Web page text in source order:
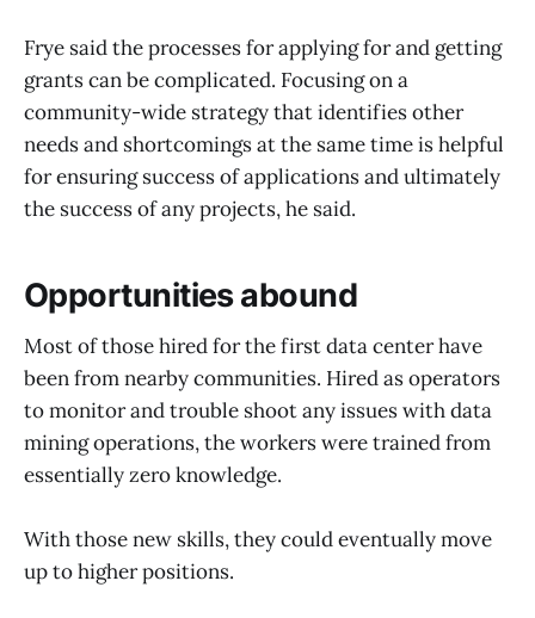
Frye said the processes for applying for and getting
grants can be complicated. Focusing on a
community-wide strategy that identifies other
needs and shortcomings at the same time is helpful
for ensuring success of applications and ultimately
the success of any projects, he said.
Opportunities abound
Most of those hired for the first data center have
been from nearby communities. Hired as operators
to monitor and trouble shoot any issues with data
mining operations, the workers were trained from
essentially zero knowledge.
With those new skills, they could eventually move
up to higher positions.